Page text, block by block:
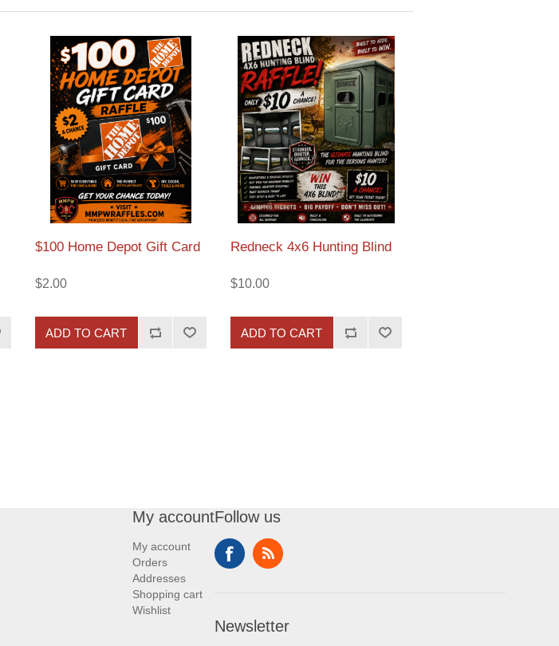
$100 Home Depot Gift Card
$2.00
ADD TO CART
Redneck 4x6 Hunting Blind
$10.00
ADD TO CART
My account
My account
Orders
Addresses
Shopping cart
Wishlist
Follow us
Newsletter